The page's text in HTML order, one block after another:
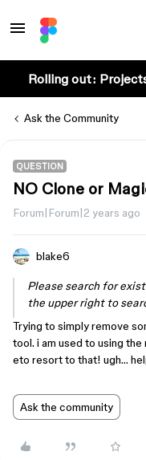
Rolling out:
Ask the Community
QUESTION
NO Clone or
Forum|Forum|2 years ago
blake6
Please search for
the upper right to
Trying to simply remove
tool. i am used to using
eto resort to that! ugh…
Ask the community